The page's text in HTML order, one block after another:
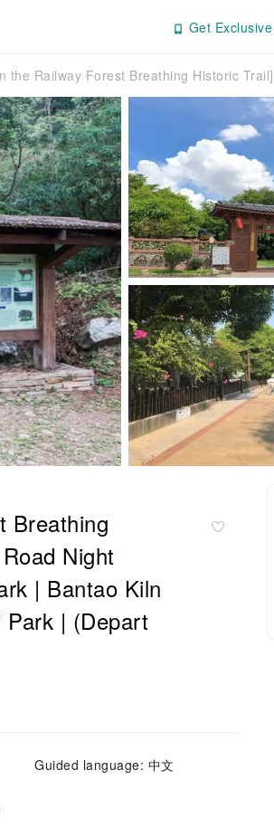
Get
Breathing
Night
| Bantao Kiln
| (Depart
Guided language: 中文